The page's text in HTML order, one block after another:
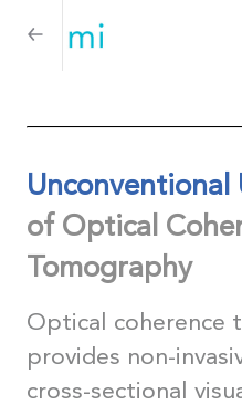
Unconventional
of Optical
Tomography
Optical coherence
provides non-
cross-sectional